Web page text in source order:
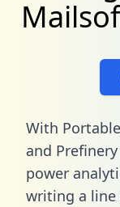
With
and
power
writing a line